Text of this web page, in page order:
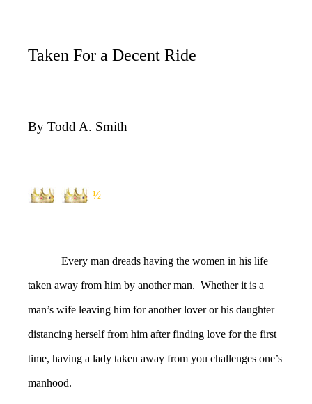
Taken For a Decent Ride
By Todd A. Smith
½
Every man dreads having the women in his life
taken away from him by another man. Whether it is a
man’s wife leaving him for another lover or his daughter
distancing herself from him after finding love for the first
time, having a lady taken away from you challenges one’s
manhood.